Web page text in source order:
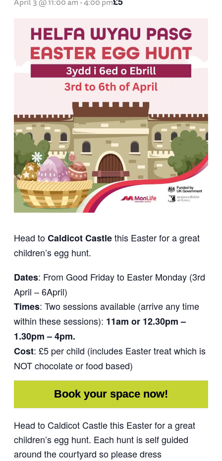
Head toCaldicot Castlethis Easter for a great
children’s egg hunt.
Dates: From Good Friday to Easter Monday (3rd
April – 6April)
Times: Two sessions available (arrive any time
within these sessions): 11am or 12.30pm –
1.30pm – 4pm.
Cost: £5 per child (includes Easter treat which is
NOT chocolate or food based)
Book your space now!
Head to Caldicot Castle this Easter for a great
children’s egg hunt. Each hunt is self guided
around the courtyard so please dress